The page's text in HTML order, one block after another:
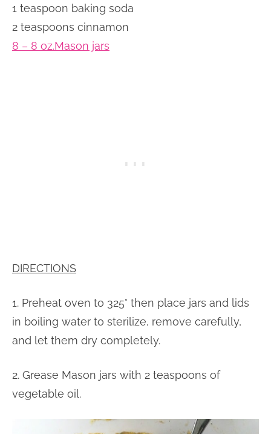
1 teaspoon baking soda
2 teaspoons cinnamon
8 – 8 oz.Mason jars
DIRECTIONS
1. Preheat oven to 325° then place jars and lids
in boiling water to sterilize, remove carefully,
and let them dry completely.
2. Grease Mason jars with 2 teaspoons of
vegetable oil.